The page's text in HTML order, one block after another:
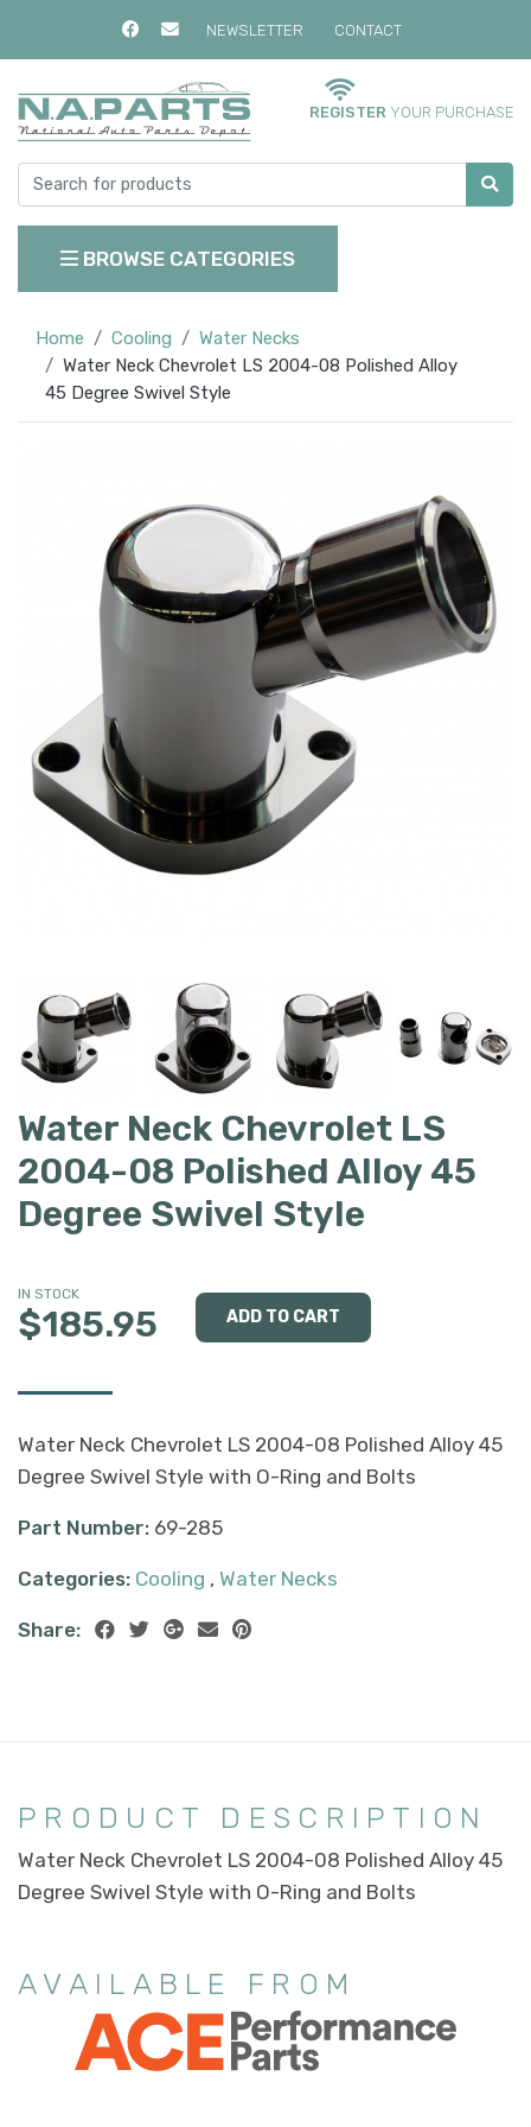
NEWSLETTER CONTACT
REGISTER YOUR PURCHASE
BROWSE CATEGORIES
Home Cooling
Water Necks
Water Neck Chevrolet LS 2004-08 Polished Alloy
45 Degree Swivel Style
Water Neck Chevrolet LS
2004-08 Polished Alloy 45
Degree Swivel Style
IN STOCK
$185.95
Water Neck Chevrolet LS 2004-08 Polished Alloy 45
Degree Swivel Style with O-Ring and Bolts
Part Number: 69-285
Categories: Cooling , Water Necks
Share:
PRODUCT DESCRIPTION
Water Neck Chevrolet LS 2004-08 Polished Alloy 45
Degree Swivel Style with O-Ring and Bolts
AVAILABLE FROM